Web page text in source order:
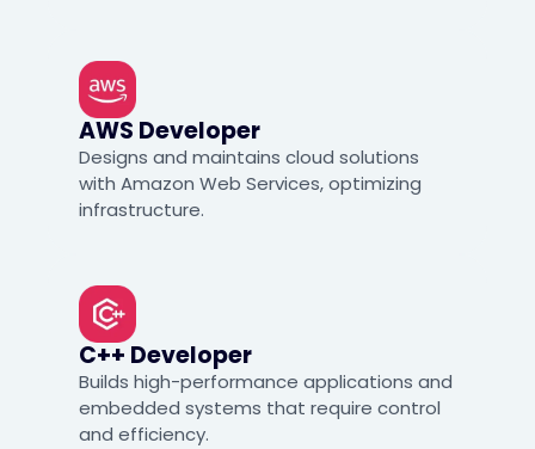
AWS Developer
Designs and maintains cloud solutions
with Amazon Web Services, optimizing
infrastructure.
C++ Developer
Builds high-performance applications and
embedded systems that require control
and efficiency.